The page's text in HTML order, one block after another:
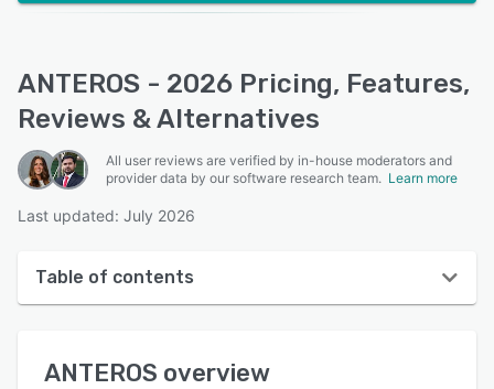
ANTEROS - 2026 Pricing, Features,
Reviews & Alternatives
All user reviews are verified by in-house moderators and
provider data by our software research team. Learn more
Last updated: July 2026
Table of contents
User interface
ANTEROS overview